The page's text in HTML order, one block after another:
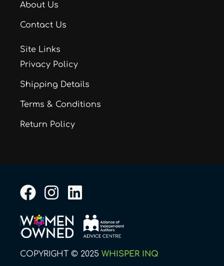
About Us
Contact Us
Site Links
Privacy Policy
Shipping Details
Terms & Conditions
Return Policy
COPYRIGHT © 2025 WHISPER INQ
F
c
e
b
I
s
t
a
L
n
e